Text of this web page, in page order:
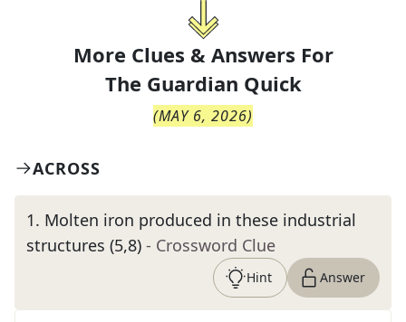
More Clues & Answers For
The Guardian Quick
(MAY 6, 2026)
ACROSS
1. Molten iron produced in these industrial
structures (5,8) - Crossword Clue
Hint Answer